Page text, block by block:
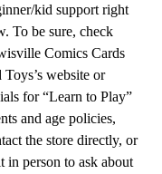
kid support right
To be sure, check
Comics Cards
Toys’s website or
for “Learn to Play”
and age policies,
the store directly, or
in person to ask about